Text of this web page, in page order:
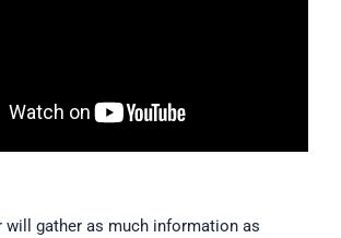
will gather as much information as